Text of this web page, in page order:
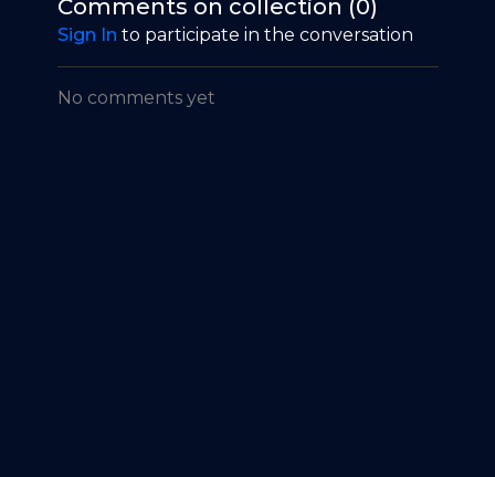
affect our beauty
standards, and what
show’s male panel
give their point of
who owns
Comments on collection (0)
Sign In to participate in the conversation
No comments yet